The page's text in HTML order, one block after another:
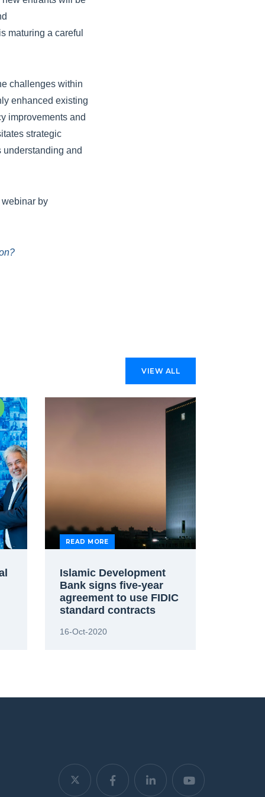
maturing a careful
challenges within
enhanced existing
improvements and
strategic
and
webinar by
VIEW ALL
READ MORE
Islamic Development
Bank signs five-year
agreement to use FIDIC
standard contracts
16-Oct-2020